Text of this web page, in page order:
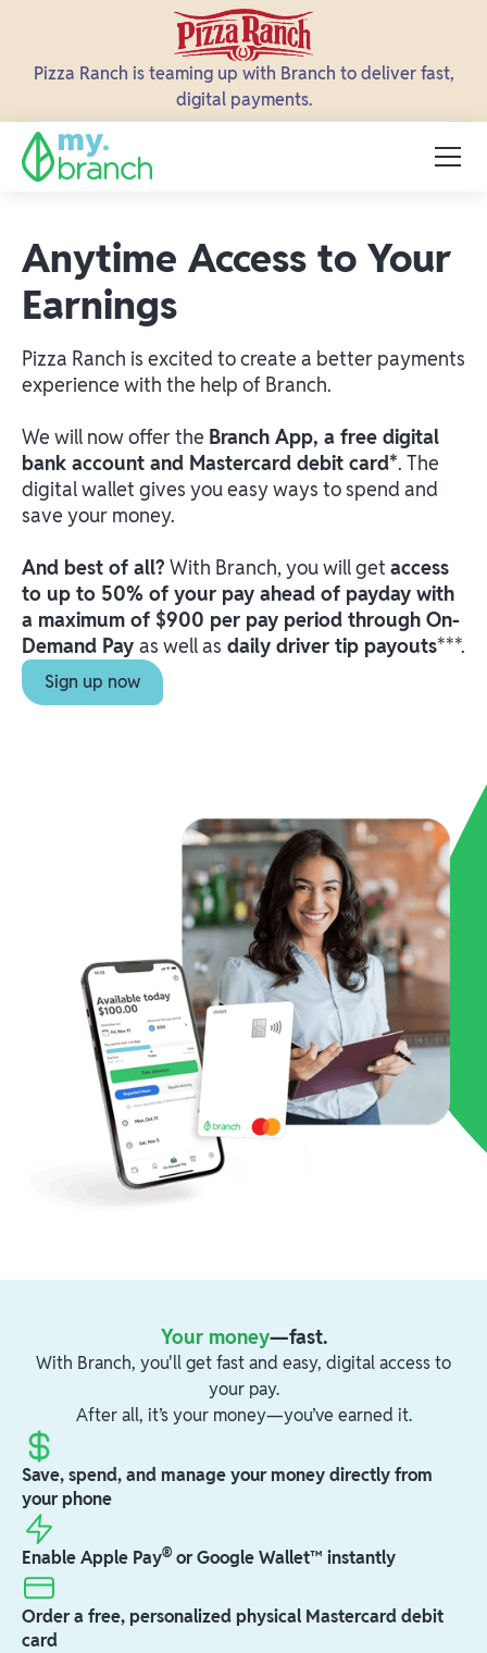
Pizza Ranch is teaming up with Branch to deliver fast,
digital payments.
Anytime Access to Your
Earnings
Pizza Ranch is excited to create a better payments
experience with the help of Branch.
We will now offer the Branch App, a free digital
bank account and Mastercard debit card*. The
digital wallet gives you easy ways to spend and
save your money.
And best of all? With Branch, you will get access
to up to 50% of your pay ahead of payday with
a maximum of $900 per pay period through On-
Demand Pay as well as daily driver tip payouts***.
Sign up now
Your money—fast.
With Branch, you'll get fast and easy, digital access to
your pay.
After all, it’s your money—you’ve earned it.
Save, spend, and manage your money directly from
your phone
Enable Apple Pay® or Google Wallet™ instantly
Order a free, personalized physical Mastercard debit
card